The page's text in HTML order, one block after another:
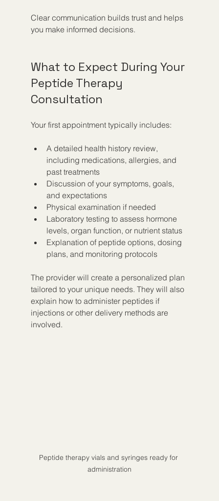
Clear communication builds trust and helps
you make informed decisions.
What to Expect During Your
Peptide Therapy
Consultation
Your first appointment typically includes:
A detailed health history review,
including medications, allergies, and
past treatments
Discussion of your symptoms, goals,
and expectations
Physical examination if needed
Laboratory testing to assess hormone
levels, organ function, or nutrient status
Explanation of peptide options, dosing
plans, and monitoring protocols
The provider will create a personalized plan
tailored to your unique needs. They will also
explain how to administer peptides if
injections or other delivery methods are
involved.
Peptide therapy vials and syringes ready for
administration